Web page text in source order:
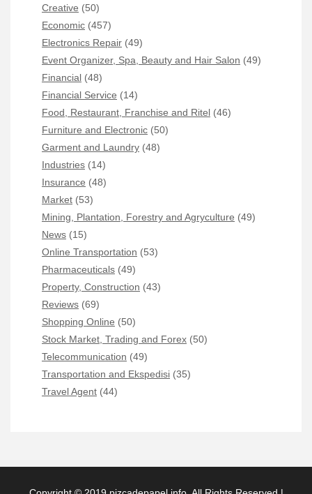
Creative (50)
Economic (457)
Electronics Repair (49)
Event Organizer, Spa, Beauty and Hair Salon (49)
Financial (48)
Financial Service (14)
Food, Restaurant, Franchise and Ritel (46)
Furniture and Electronic (50)
Garment and Laundry (48)
Industries (14)
Insurance (48)
Market (53)
Mining, Plantation, Forestry and Agryculture (49)
News (15)
Online Transportation (53)
Pharmaceuticals (49)
Property, Construction (43)
Reviews (69)
Shopping Online (50)
Stock Market, Trading and Forex (50)
Telecommunication (49)
Transportation and Ekspedisi (35)
Travel Agent (44)